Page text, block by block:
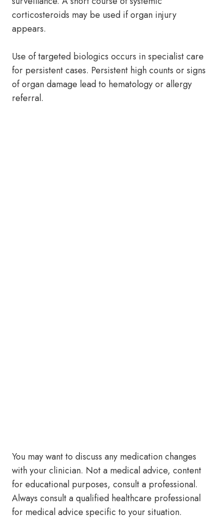
corticosteroids may be used if organ injury
appears.
Use of targeted biologics occurs in specialist care
for persistent cases. Persistent high counts or signs
of organ damage lead to hematology or allergy
referral.
You may want to discuss any medication changes
with your clinician. Not a medical advice, content
for educational purposes, consult a professional.
Always consult a qualified healthcare professional
for medical advice specific to your situation.